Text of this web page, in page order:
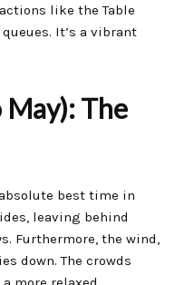
like the Table
It’s a vibrant
The
best time in
leaving behind
Furthermore, the wind,
down. The crowds